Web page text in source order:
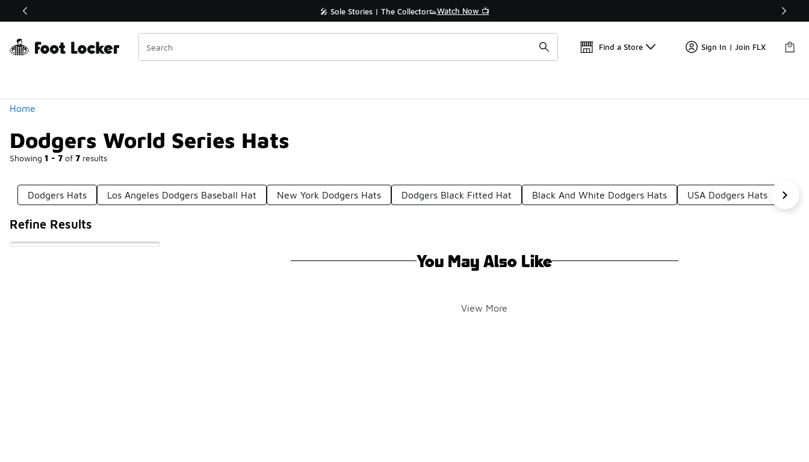
Off Sale Extended🔥 🎤 Sole Stories | The Collector👟Watch Now 📺
Find a Store Sign In | Join FLX
Home
Dodgers World Series Hats
Showing 1 - 7 of 7 results
Similar
Categories
Dodgers Hats Los Angeles Dodgers Baseball Hat New York Dodgers Hats Dodgers Black Fitted Hat Black And White Dodgers Hats USA Dodgers Hats
Refine Results
You May Also Like
View More